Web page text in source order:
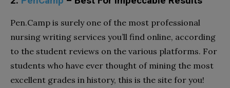
Pen.Camp is surely one of the most professional
nursing writing services you’ll find online, according
to the student reviews on the various platforms. For
students who have ever thought of mining the most
excellent grades in history, this is the site for you!